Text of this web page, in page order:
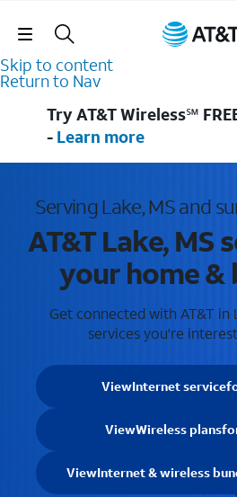
Skip
Skip to content
Return to Nav
Try AT&T Wireless℠
- Learn more
Serving Lake, MS and
AT&T Lake, MS
your home &
Get connected with AT&T in
services you're
ViewInternet service
ViewWireless plans
ViewInternet & wireless